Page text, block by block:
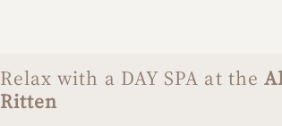
Relax with a DAY SPA at the
Ritten